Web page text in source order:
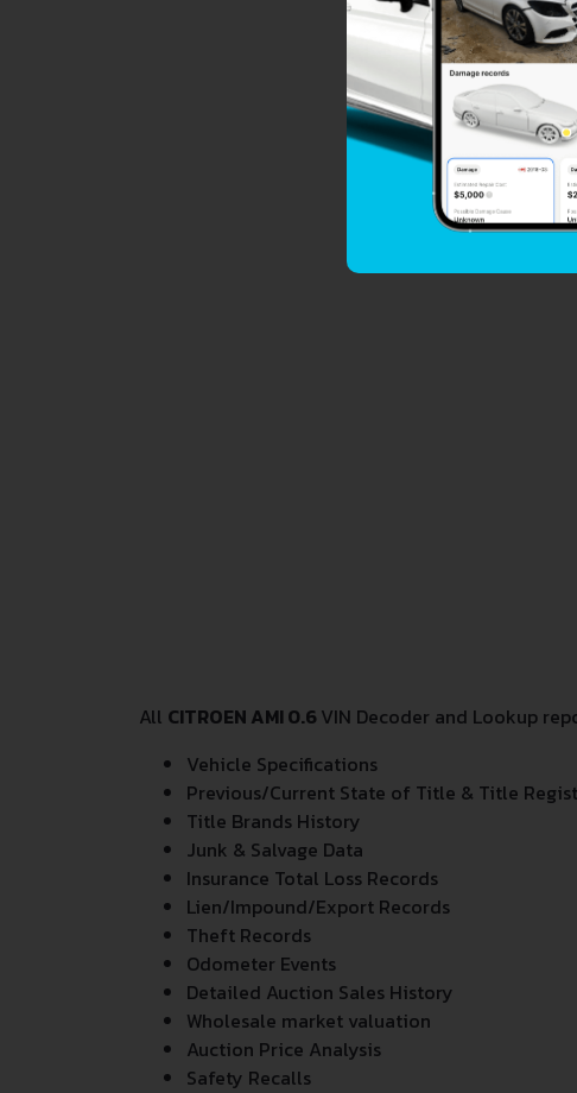
All CITROEN AMI 0.6VIN Decoder and Lookup
Vehicle Specifications
Previous/Current State of Title & Title
Title Brands History
Junk & Salvage Data
Insurance Total Loss Records
Lien/Impound/Export Records
Theft Records
Odometer Events
Detailed Auction Sales History
Wholesale market valuation
Auction Price Analysis
Safety Recalls